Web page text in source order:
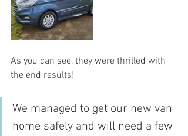
As you can see, they were thrilled with
the end results!
We managed to get our new van
home safely and will need a few